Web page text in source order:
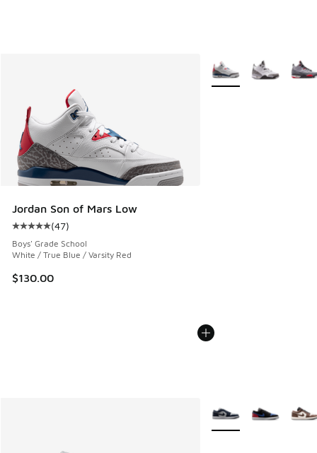
Jordan Son of Mars Low
Average customer rating - [5 out of 5 stars], 47 reviews
(47)
Boys' Grade School
White / True Blue / Varsity Red
$130.00
More Colors Available
More Colors Available